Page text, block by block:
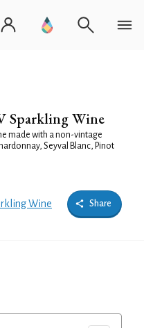
Sparkling Wine
made with a non-vintage
Seyval Blanc, Pinot
Wine Share